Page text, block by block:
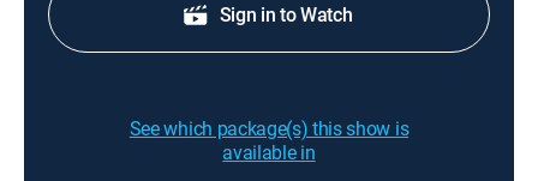
Sign in to Watch
See which package(s) this show is
available in